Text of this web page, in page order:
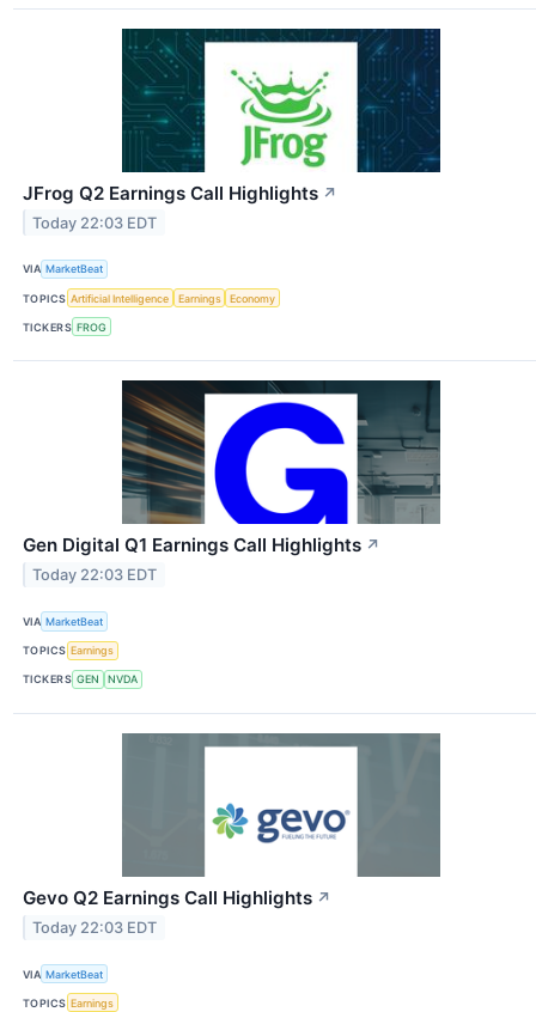
JFrog Q2 Earnings Call Highlights ↗
Today 22:03 EDT
VIA MarketBeat
TOPICS Artificial Intelligence Earnings Economy
TICKERS FROG
Gen Digital Q1 Earnings Call Highlights ↗
Today 22:03 EDT
VIA MarketBeat
TOPICS Earnings
TICKERS GEN NVDA
Gevo Q2 Earnings Call Highlights ↗
Today 22:03 EDT
VIA MarketBeat
TOPICS Earnings